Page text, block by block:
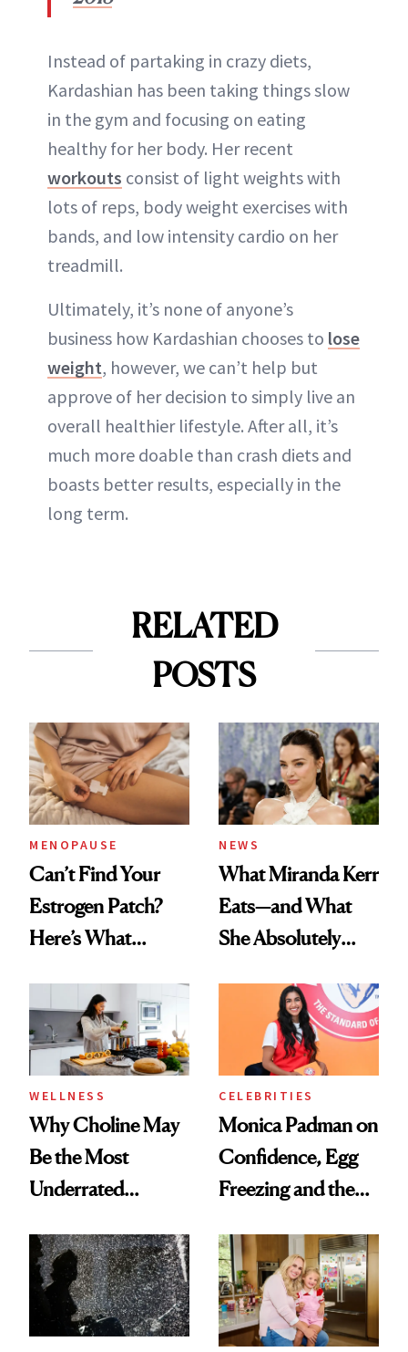
Instead of partaking in crazy diets,
Kardashian has been taking things slow
in the gym and focusing on eating
healthy for her body. Her recent
workouts consist of light weights with
lots of reps, body weight exercises with
bands, and low intensity cardio on her
treadmill.
Ultimately, it’s none of anyone’s
business how Kardashian chooses to lose
weight, however, we can’t help but
approve of her decision to simply live an
overall healthier lifestyle. After all, it’s
much more doable than crash diets and
boasts better results, especially in the
long term.
RELATED
POSTS
MENOPAUSE
Can’t Find Your
Estrogen Patch?
Here’s What
Experts Want You
to Know
NEWS
What Miranda Kerr
Eats—and What
She Absolutely
WELLNESS
Why Choline May
Be the Most
Underrated
Women's Health
CELEBRITIES
Monica Padman on
Confidence, Egg
Freezing and the
Always Goes Back
To